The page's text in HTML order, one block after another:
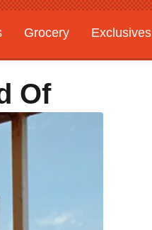
Grocery
Exclusives
Of